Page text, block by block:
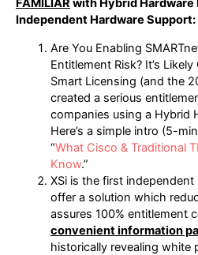
FAMILIAR with Hybrid Hardware
Independent Hardware Support:
Are You Enabling
Entitlement Risk? It’s
Smart Licensing (and the
created a serious
companies using a Hybrid
Here’s a simple intro (5-
“What Cisco & Traditional
Know.”
XSi is the first
offer a solution which
assures 100% entitlement
convenient information
historically revealing white